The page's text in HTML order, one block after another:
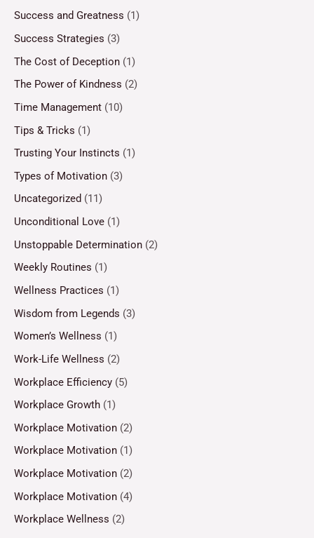
Success and Greatness (1)
Success Strategies (3)
The Cost of Deception (1)
The Power of Kindness (2)
Time Management (10)
Tips & Tricks (1)
Trusting Your Instincts (1)
Types of Motivation (3)
Uncategorized (11)
Unconditional Love (1)
Unstoppable Determination (2)
Weekly Routines (1)
Wellness Practices (1)
Wisdom from Legends (3)
Women’s Wellness (1)
Work-Life Wellness (2)
Workplace Efficiency (5)
Workplace Growth (1)
Workplace Motivation (2)
Workplace Motivation (1)
Workplace Motivation (2)
Workplace Motivation (4)
Workplace Wellness (2)